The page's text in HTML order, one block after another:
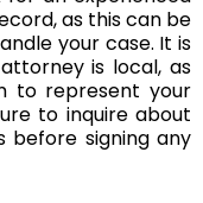
as this can be
your case. It is
is local, as
to represent your
to inquire about
before signing any